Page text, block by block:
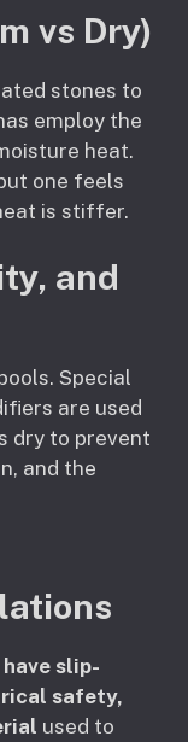
vs Dry)
stones to
employ the
heat.
one feels
is stiffer.
and
Special
are used
dry to prevent
and the
slip-
safety,
used to